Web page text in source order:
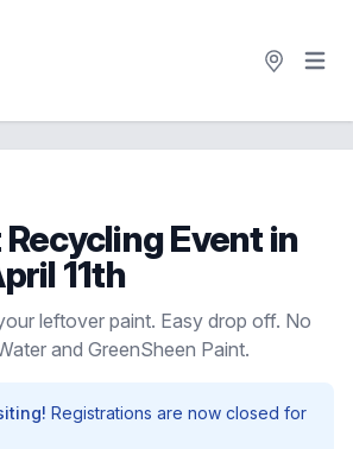
Open
Event in
11th
leftover paint. Easy drop off. No
and GreenSheen Paint.
Registrations are now closed for